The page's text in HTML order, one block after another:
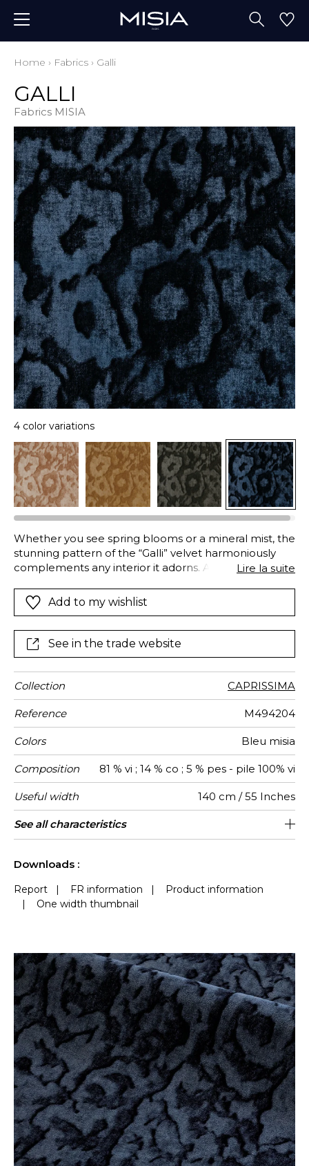
Home › Fabrics › Galli
GALLI
Fabrics MISIA
4 color variations
Whether you see spring blooms or a mineral mist, the
stunning pattern of the “Galli” velvet harmoniously
complements any interior it adorns. A laser print
subtle semi-plain base in the velvet, the design is
then revealed through the pressure of the engraved
pattern.
Lire la suite
Add to my wishlist
See in the trade website
Collection CAPRISSIMA
Reference M494204
Colors Bleu misia
Composition 81 % vi ; 14 % co ; 5 % pes - pile 100% vi
Useful width 140 cm / 55 Inches
Match Straight match
Martindale 40000
Martindale
use
Heavy duty Upholstery : superior or
equal to 40 000 cycles (Martindale) and
Wyzenbeek 40000
Pattern
direction
Non-railroaded
Weight in
g/m²
780
Use
Care
Country of
origin
Italy
Horizontal
repeat
140 cm / 55 Inches
Vertical
repeat
33 cm / 13 Inches
See all characteristics
Downloads :
Report | FR information |
Product information
| One width thumbnail